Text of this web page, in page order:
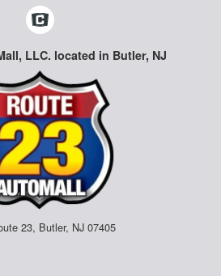
LLC. located in Butler, NJ
23, Butler, NJ 07405